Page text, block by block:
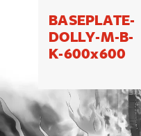
BASEPLATE-
DOLLY-M-B-
K-600x600